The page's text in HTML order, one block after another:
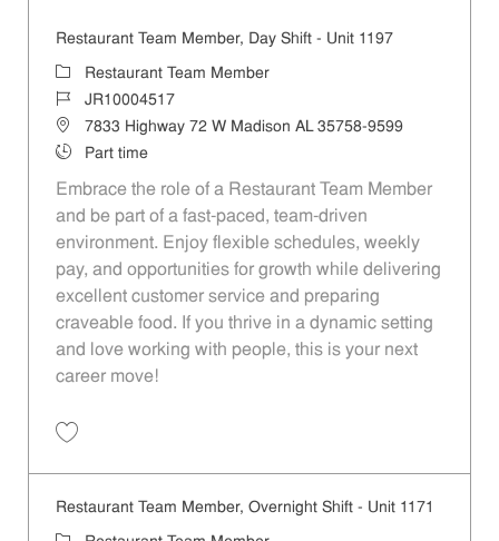
Restaurant Team Member, Day Shift - Unit 1197
CategoryRestaurant Team Member
Job IdJR10004517
Location7833 Highway 72 W Madison AL 35758-9599
Job TypePart time
Embrace the role of a Restaurant Team Member
and be part of a fast-paced, team-driven
environment. Enjoy flexible schedules, weekly
pay, and opportunities for growth while delivering
excellent customer service and preparing
craveable food. If you thrive in a dynamic setting
and love working with people, this is your next
career move!
Restaurant Team Member, Overnight Shift - Unit 1171